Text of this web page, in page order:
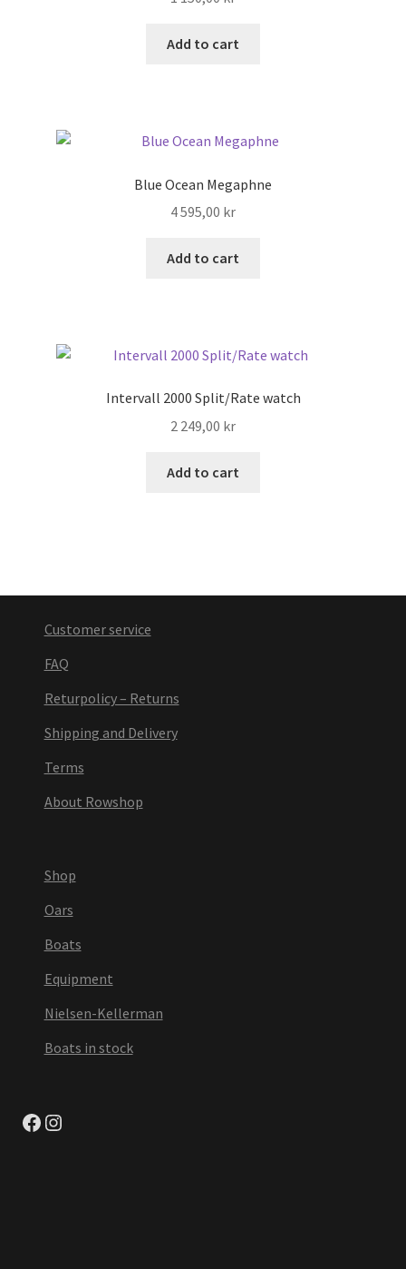
Add to cart
Blue Ocean Megaphne
4 595,00 kr
Add to cart
Intervall 2000 Split/Rate watch
2 249,00 kr
Add to cart
Customer service
FAQ
Returpolicy – Returns
Shipping and Delivery
Terms
About Rowshop
Shop
Oars
Boats
Equipment
Nielsen-Kellerman
Boats in stock
Facebook
Instagram